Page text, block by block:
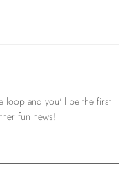
loop and you'll be the first
fun news!